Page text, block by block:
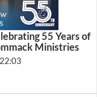
55 Years of
Ministries